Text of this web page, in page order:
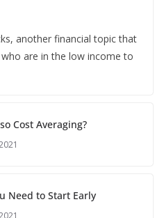
another financial topic that
are in the low income to
Cost Averaging?
Need to Start Early